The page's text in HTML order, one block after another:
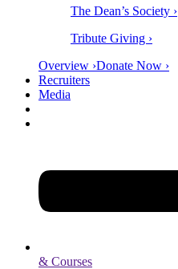
The Dean’s Society ›
Tribute Giving ›
Overview ›Donate Now ›
Recruiters
Media
& Courses